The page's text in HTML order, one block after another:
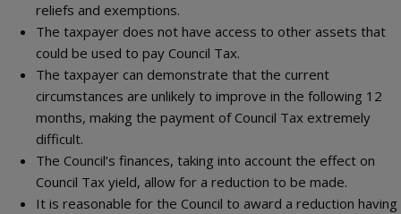
reliefs and exemptions.
The taxpayer does not have access to other assets that
could be used to pay Council Tax.
The taxpayer can demonstrate that the current
circumstances are unlikely to improve in the following 12
months, making the payment of Council Tax extremely
difficult.
The Council’s finances, taking into account the effect on
Council Tax yield, allow for a reduction to be made.
It is reasonable for the Council to award a reduction having